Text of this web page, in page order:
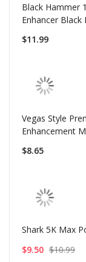
Black Hammer
Enhancer Black
$11.99
Vegas Style
Enhancement
$8.65
Shark 5K Max
$9.50 $10.99